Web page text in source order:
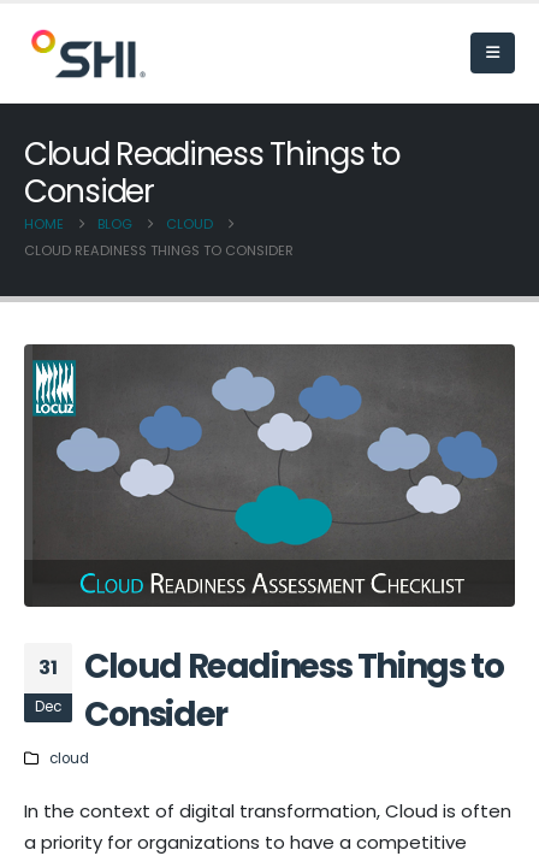
Cloud Readiness Things to
Consider
HOME BLOG
CLOUD
CLOUD READINESS THINGS TO CONSIDER
31
Dec
Cloud Readiness Things to
Consider
cloud
In the context of digital transformation, Cloud is often
a priority for organizations to have a competitive